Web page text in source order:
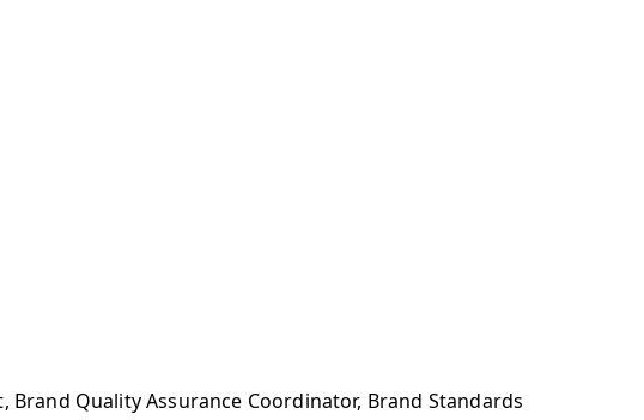
Quality Assurance Coordinator, Brand Standards